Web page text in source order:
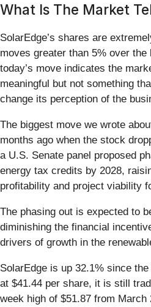
What Is The Market
SolarEdge’s shares are
moves greater than 5% over
today’s move indicates the
meaningful but not something
change its perception of the
The biggest move we wrote
months ago when the stock
a U.S. Senate panel proposed
energy tax credits by 2028,
profitability and project viability
The phasing out is expected to
diminishing the financial
drivers of growth in the
SolarEdge is up 32.1% since
at $41.44 per share, it is still
week high of $51.87 from